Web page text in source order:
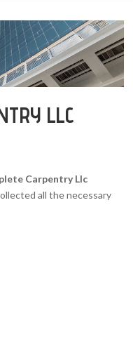
LLC
Carpentry Llc
all the necessary